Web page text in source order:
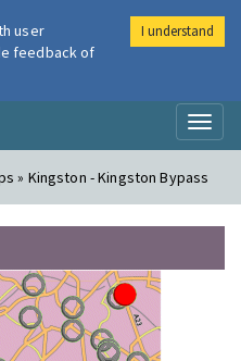
Air
» Kingston - Kingston Bypass
user
feedback of
I understand